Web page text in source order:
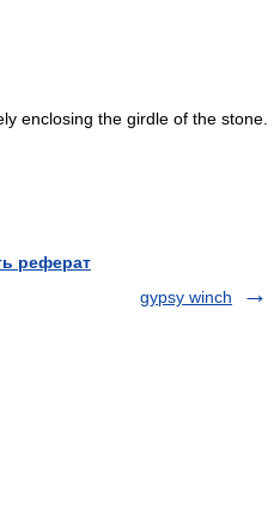
enclosing the girdle of the stone.
реферат
gypsy winch